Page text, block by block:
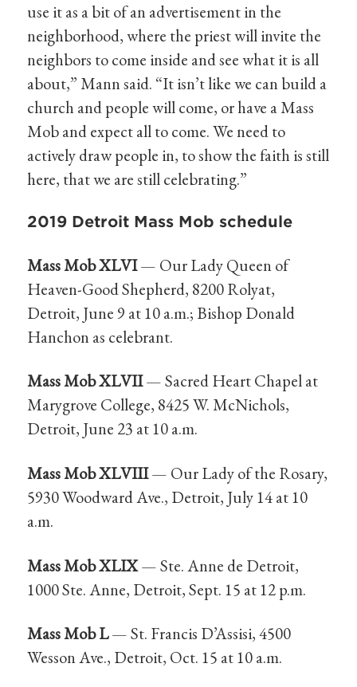
use it as a bit of an advertisement in the
neighborhood, where the priest will invite the
neighbors to come inside and see what it is all
about,” Mann said. “It isn’t like we can build a
church and people will come, or have a Mass
Mob and expect all to come. We need to
actively draw people in, to show the faith is still
here, that we are still celebrating.”
2019 Detroit Mass Mob schedule
Mass Mob XLVI— Our Lady Queen of
Heaven-Good Shepherd, 8200 Rolyat,
Detroit, June 9 at 10 a.m.; Bishop Donald
Hanchon as celebrant.
Mass Mob XLVII— Sacred Heart Chapel at
Marygrove College, 8425 W. McNichols,
Detroit, June 23 at 10 a.m.
Mass Mob XLVIII— Our Lady of the Rosary,
5930 Woodward Ave., Detroit, July 14 at 10
a.m.
Mass Mob XLIX— Ste. Anne de Detroit,
1000 Ste. Anne, Detroit, Sept. 15 at 12 p.m.
Mass Mob L— St. Francis D’Assisi, 4500
Wesson Ave., Detroit, Oct. 15 at 10 a.m.